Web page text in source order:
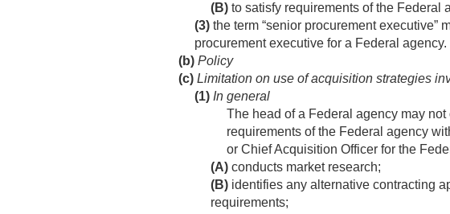
(B) to satisfy requirements of the Federal
(3) the term “senior procurement executive”
procurement executive for a Federal agency.
(b) Policy
(c) Limitation on use of acquisition strategies
(1) In general
The head of a Federal agency may
requirements of the Federal agency
or Chief Acquisition Officer for the
(A) conducts market research;
(B) identifies any alternative contracting
requirements;